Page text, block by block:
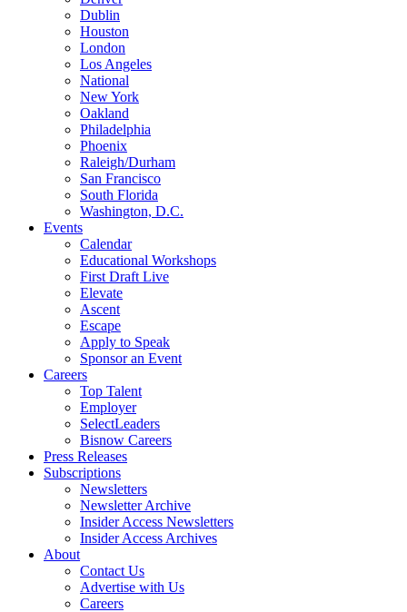
Dublin
Houston
London
Los Angeles
National
New York
Oakland
Philadelphia
Phoenix
Raleigh/Durham
San Francisco
South Florida
Washington, D.C.
Events
Calendar
Educational Workshops
First Draft Live
Elevate
Ascent
Escape
Apply to Speak
Sponsor an Event
Careers
Top Talent
Employer
SelectLeaders
Bisnow Careers
Press Releases
Subscriptions
Newsletters
Newsletter Archive
Insider Access Newsletters
Insider Access Archives
About
Contact Us
Advertise with Us
Careers